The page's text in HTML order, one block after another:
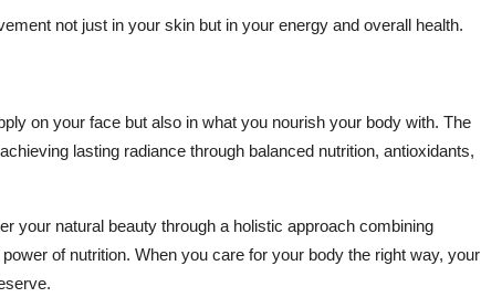
not just in your skin but in your energy and overall health.
on your face but also in what you nourish your body with. The
lasting radiance through balanced nutrition, antioxidants,
your natural beauty through a holistic approach combining
of nutrition. When you care for your body the right way, your